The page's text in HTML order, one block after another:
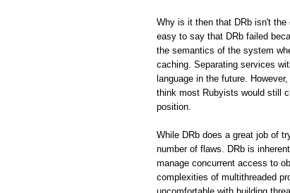
Why is it then that DRb isn't the
easy to say that DRb failed
the semantics of the system
caching. Separating services
language in the future.
think most Rubyists would still
position.
While DRb does a great job of
number of flaws. DRb is
manage concurrent access to
complexities of multithreaded